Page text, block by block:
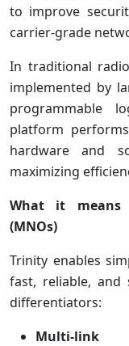
to improve
carrier‑grade
In traditional
implemented by
programmable
platform
hardware and
maximizing
What it means
(MNOs)
Trinity enables
fast, reliable, and
differentiators:
Multi-link